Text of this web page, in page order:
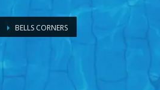
BELLS CORNERS